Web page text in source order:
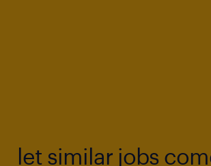
let similar jobs